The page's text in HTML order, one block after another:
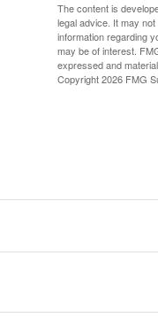
The content is
legal advice. It may
information regarding
may be of interest.
expressed and
Copyright2026 FMG